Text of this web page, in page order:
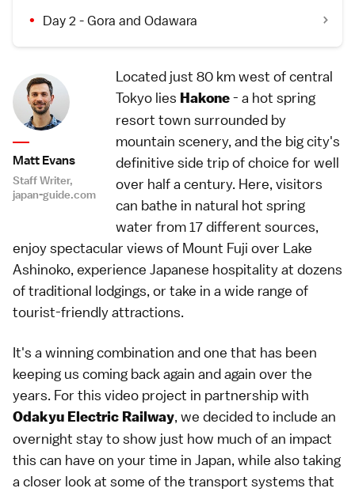
Day 2 - Gora and Odawara
Matt Evans
Staff Writer,
japan-guide.com
Located just 80 km west of central
Tokyo lies Hakone- a hot spring
resort town surrounded by
mountain scenery, and the big city's
definitive side trip of choice for well
over half a century. Here, visitors
can bathe in natural hot spring
water from 17 different sources,
enjoy spectacular views of Mount Fuji over Lake
Ashinoko, experience Japanese hospitality at dozens
of traditional lodgings, or take in a wide range of
tourist-friendly attractions.
It's a winning combination and one that has been
keeping us coming back again and again over the
years. For this video project in partnership with
Odakyu Electric Railway, we decided to include an
overnight stay to show just how much of an impact
this can have on your time in Japan, while also taking
a closer look at some of the transport systems that